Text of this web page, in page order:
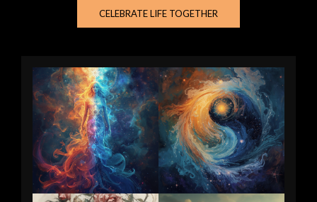
CELEBRATE LIFE TOGETHER